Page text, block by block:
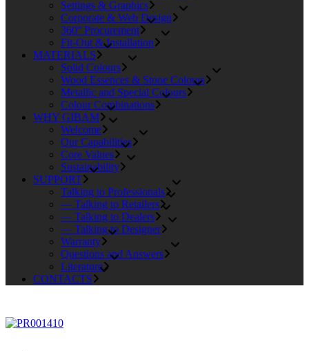
Settings & Graphics
Corporate & Web Design
360° Procurement
Fit-Out & Installation
MATERIALS
Solid Colours
Wood Essences & Stone Colours
Metallic and Special Colours
Colour Combinations
WHY GIBAM
Welcome
Our Capabilities
Core Values
Sustainability
SUPPORT
Talking to Professionals
— Talking to Retailers
— Talking to Dealers
— Talking to Designer
Warranty
Questions and Answers
Literature
CONTACTS